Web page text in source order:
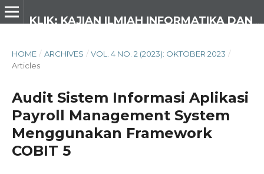
HOME / ARCHIVES / VOL. 4 NO. 2 (2023): OKTOBER 2023 /
Articles
Audit Sistem Informasi Aplikasi
Payroll Management System
Menggunakan Framework
COBIT 5